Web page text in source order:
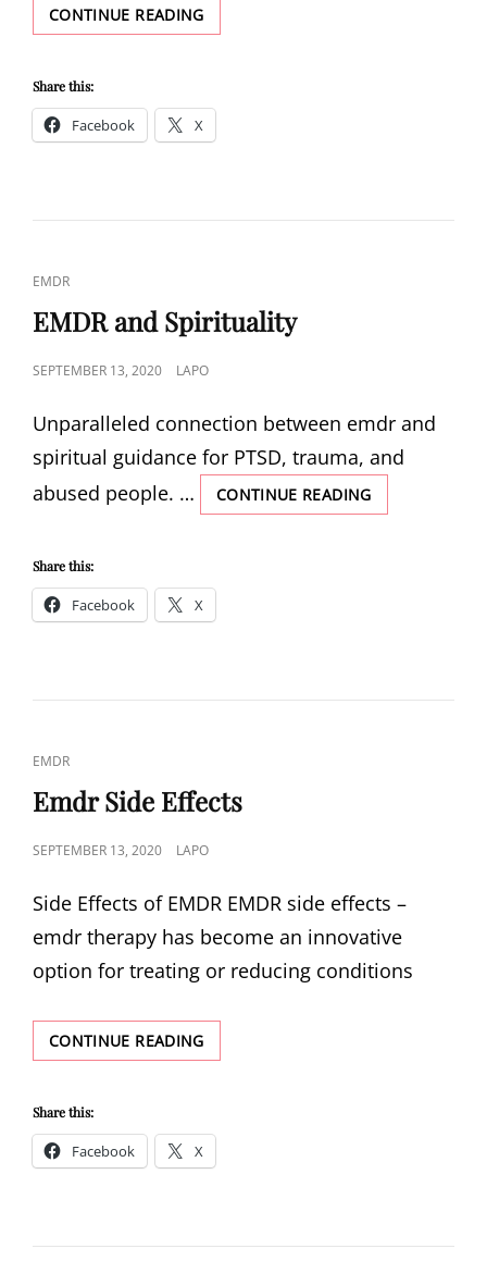
CONTINUE READINGOVERCOMING
PANIC
Share this:
Facebook X
CAT
LINKS
EMDR
EMDR and Spirituality
POSTED
SEPTEMBER 13, 2020 LAPO
Unparalleled connection between emdr and
spiritual guidance for PTSD, trauma, and
abused people. …
CONTINUE READINGEMDR
AND
Share this:
Facebook X
CAT
LINKS
EMDR
Emdr Side Effects
POSTED
SEPTEMBER 13, 2020 LAPO
Side Effects of EMDR EMDR side effects –
emdr therapy has become an innovative
option for treating or reducing conditions
CONTINUE READINGEMDR
SIDE
Share this:
Facebook X